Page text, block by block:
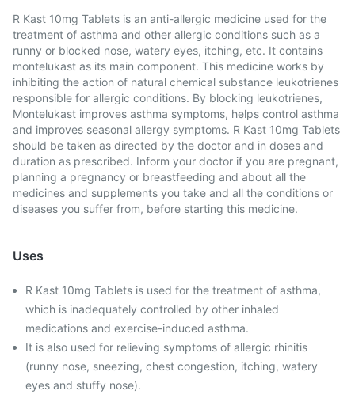
R Kast 10mg Tablets is an anti-allergic medicine used for the
treatment of asthma and other allergic conditions such as a
runny or blocked nose, watery eyes, itching, etc. It contains
montelukast as its main component. This medicine works by
inhibiting the action of natural chemical substance leukotrienes
responsible for allergic conditions. By blocking leukotrienes,
Montelukast improves asthma symptoms, helps control asthma
and improves seasonal allergy symptoms. R Kast 10mg Tablets
should be taken as directed by the doctor and in doses and
duration as prescribed. Inform your doctor if you are pregnant,
planning a pregnancy or breastfeeding and about all the
medicines and supplements you take and all the conditions or
diseases you suffer from, before starting this medicine.
Uses
R Kast 10mg Tablets is used for the treatment of asthma,
which is inadequately controlled by other inhaled
medications and exercise-induced asthma.
It is also used for relieving symptoms of allergic rhinitis
(runny nose, sneezing, chest congestion, itching, watery
eyes and stuffy nose).